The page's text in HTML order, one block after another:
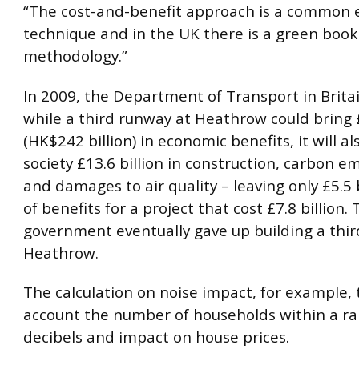
“The cost-and-benefit approach is a common
technique and in the UK there is a green
methodology.”
In 2009, the Department of Transport in
while a third runway at Heathrow could bring
(HK$242 billion) in economic benefits, it will
society £13.6 billion in construction, carbon
and damages to air quality – leaving only
of benefits for a project that cost £7.8 billion.
government eventually gave up building a
Heathrow.
The calculation on noise impact, for example,
account the number of households within a
decibels and impact on house prices.